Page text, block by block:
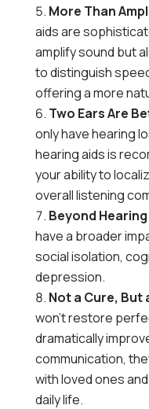
More Than
aids are
amplify sound but
to distinguish
offering a more
Two Ears Are
only have hearing
hearing aids is
your ability to
overall listening
Beyond
have a broader
social isolation,
depression.
Not a Cure, But
won’t restore
dramatically
communication,
with loved ones
daily life.